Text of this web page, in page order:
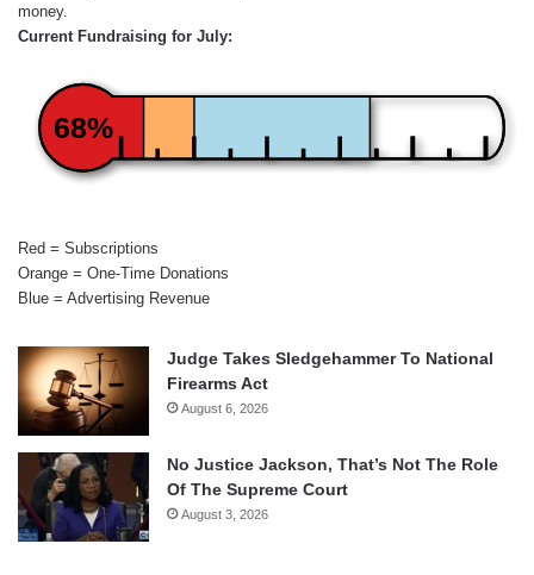
money.
Current Fundraising for July:
68%
Red = Subscriptions
Orange = One-Time Donations
Blue = Advertising Revenue
Judge Takes Sledgehammer To National
Firearms Act
August 6, 2026
No Justice Jackson, That’s Not The Role
Of The Supreme Court
August 3, 2026